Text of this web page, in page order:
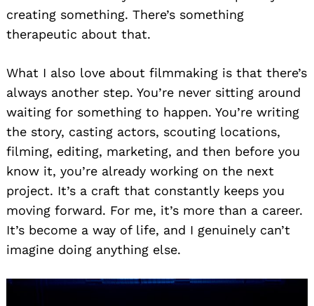
creating something. There’s something
therapeutic about that.
What I also love about filmmaking is that there’s
always another step. You’re never sitting around
waiting for something to happen. You’re writing
the story, casting actors, scouting locations,
filming, editing, marketing, and then before you
know it, you’re already working on the next
project. It’s a craft that constantly keeps you
moving forward. For me, it’s more than a career.
It’s become a way of life, and I genuinely can’t
imagine doing anything else.